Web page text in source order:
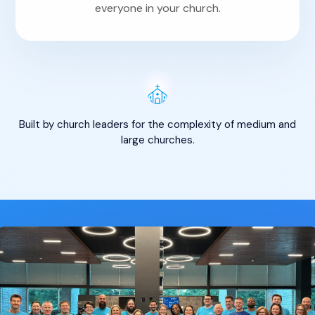
everyone in your church.
Built by church leaders for the complexity of medium and
large churches.